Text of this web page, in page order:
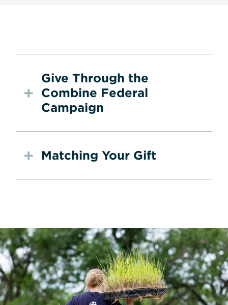
Give Through the
Combine Federal
Campaign
Matching Your Gift